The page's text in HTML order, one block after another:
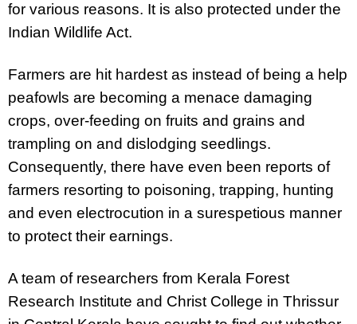
for various reasons. It is also protected under the
Indian Wildlife Act.
Farmers are hit hardest as instead of being a help
peafowls are becoming a menace damaging
crops, over-feeding on fruits and grains and
trampling on and dislodging seedlings.
Consequently, there have even been reports of
farmers resorting to poisoning, trapping, hunting
and even electrocution in a surespetious manner
to protect their earnings.
A team of researchers from Kerala Forest
Research Institute and Christ College in Thrissur